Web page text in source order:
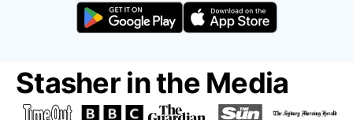
Stasher in the Media